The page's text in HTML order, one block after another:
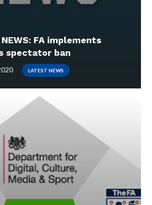
NEWS: FA implements
spectator ban
LATEST NEWS